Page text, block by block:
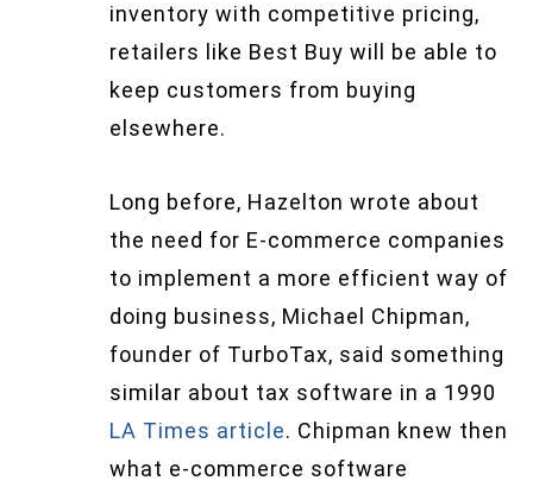
inventory with competitive pricing,
retailers like Best Buy will be able to
keep customers from buying
elsewhere.
Long before, Hazelton wrote about
the need for E-commerce companies
to implement a more efficient way of
doing business, Michael Chipman,
founder of TurboTax, said something
similar about tax software in a 1990
LA Times article. Chipman knew then
what e-commerce software